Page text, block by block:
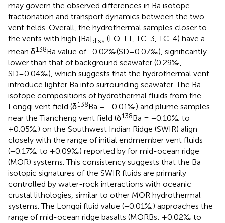
may govern the observed differences in Ba isotope
fractionation and transport dynamics between the two
vent fields. Overall, the hydrothermal samples closer to
the vents with high [Ba]diss (LQ-LT, TC-3, TC-4) have a
mean δ138Ba value of -0.02‰(SD=0.07‰), significantly
lower than that of background seawater (0.29‰,
SD=0.04‰), which suggests that the hydrothermal vent
introduce lighter Ba into surrounding seawater. The Ba
isotope compositions of hydrothermal fluids from the
Longqi vent field (δ138Ba = −0.01‰) and plume samples
near the Tiancheng vent field (δ138Ba = −0.10‰ to
+0.05‰) on the Southwest Indian Ridge (SWIR) align
closely with the range of initial endmember vent fluids
(−0.17‰ to +0.09‰) reported by for mid-ocean ridge
(MOR) systems. This consistency suggests that the Ba
isotopic signatures of the SWIR fluids are primarily
controlled by water-rock interactions with oceanic
crustal lithologies, similar to other MOR hydrothermal
systems. The Longqi fluid value (−0.01‰) approaches the
range of mid-ocean ridge basalts (MORBs: +0.02‰ to